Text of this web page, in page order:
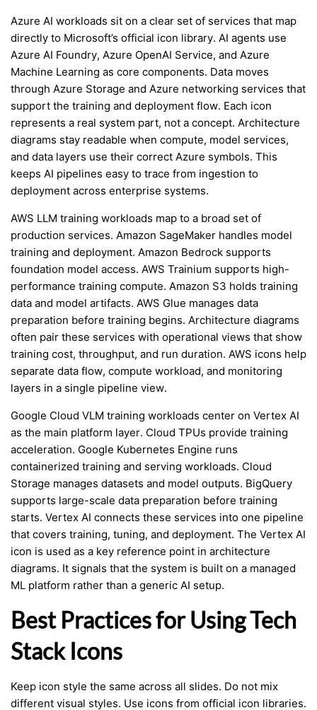
Azure AI workloads sit on a clear set of services that map
directly to Microsoft’s official icon library. AI agents use
Azure AI Foundry, Azure OpenAI Service, and Azure
Machine Learning as core components. Data moves
through Azure Storage and Azure networking services that
support the training and deployment flow. Each icon
represents a real system part, not a concept. Architecture
diagrams stay readable when compute, model services,
and data layers use their correct Azure symbols. This
keeps AI pipelines easy to trace from ingestion to
deployment across enterprise systems.
AWS LLM training workloads map to a broad set of
production services. Amazon SageMaker handles model
training and deployment. Amazon Bedrock supports
foundation model access. AWS Trainium supports high-
performance training compute. Amazon S3 holds training
data and model artifacts. AWS Glue manages data
preparation before training begins. Architecture diagrams
often pair these services with operational views that show
training cost, throughput, and run duration. AWS icons help
separate data flow, compute workload, and monitoring
layers in a single pipeline view.
Google Cloud VLM training workloads center on Vertex AI
as the main platform layer. Cloud TPUs provide training
acceleration. Google Kubernetes Engine runs
containerized training and serving workloads. Cloud
Storage manages datasets and model outputs. BigQuery
supports large-scale data preparation before training
starts. Vertex AI connects these services into one pipeline
that covers training, tuning, and deployment. The Vertex AI
icon is used as a key reference point in architecture
diagrams. It signals that the system is built on a managed
ML platform rather than a generic AI setup.
Best Practices for Using Tech
Stack Icons
Keep icon style the same across all slides. Do not mix
different visual styles. Use icons from official icon libraries.